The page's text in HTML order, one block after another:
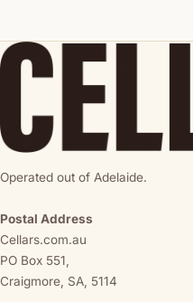
Operated out of Adelaide.
Postal Address
Cellars.com.au
PO Box 551,
Craigmore, SA, 5114